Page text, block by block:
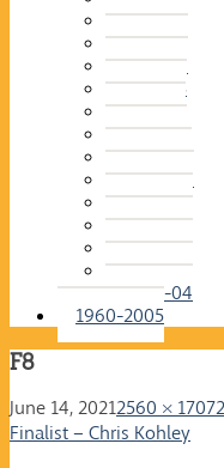
2015-16
2014-15
2013-14
2012-13
2011-12
2010-11
2009-10
2008-09
2007-08
2006-07
2005-06
2004-05
2003-04
1960-2005
F8
June 14, 20212560 × 1707
Finalist – Chris Kohley